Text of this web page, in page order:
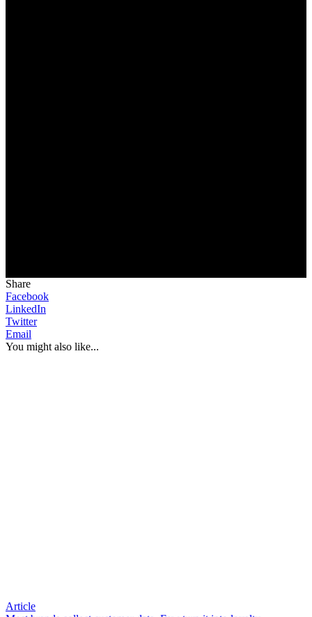
Share
Facebook
LinkedIn
Twitter
Email
You might also like...
Article